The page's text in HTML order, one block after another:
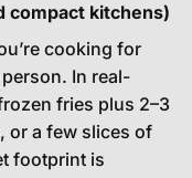
compact kitchens)
cooking for
In real-
fries plus 2–3
or a few slices of
footprint is